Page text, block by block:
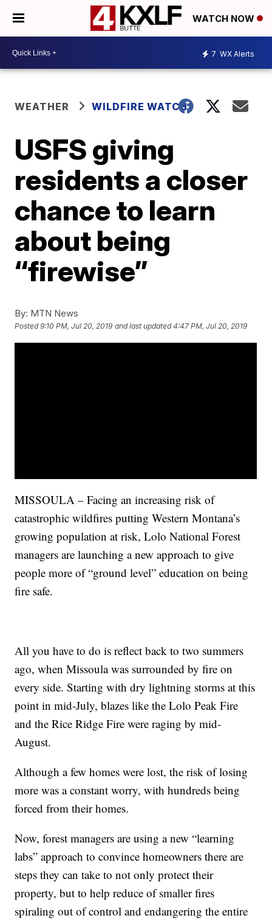
WATCH NOW
7 WX Alerts
WEATHER WILDFIRE WATCH
USFS giving
residents a closer
chance to learn
about being
“firewise”
By: MTN News
Posted9:10 PM, Jul 20, 2019 and last updated 4:47 PM, Jul 20, 2019
MISSOULA – Facing an increasing risk of
catastrophic wildfires putting Western Montana’s
growing population at risk, Lolo National Forest
managers are launching a new approach to give
people more of “ground level” education on being
fire safe.
All you have to do is reflect back to two summers
ago, when Missoula was surrounded by fire on
every side. Starting with dry lightning storms at this
point in mid-July, blazes like the Lolo Peak Fire
and the Rice Ridge Fire were raging by mid-
August.
Although a few homes were lost, the risk of losing
more was a constant worry, with hundreds being
forced from their homes.
Now, forest managers are using a new “learning
labs” approach to convince homeowners there are
steps they can take to not only protect their
property, but to help reduce of smaller fires
spiraling out of control and endangering the entire